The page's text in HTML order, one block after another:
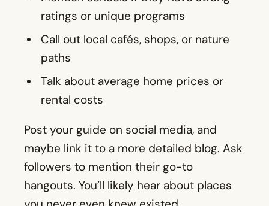
rental costs
Post your guide on social media, and
maybe link it to a more detailed blog. Ask
followers to mention their go-to
hangouts. You’ll likely hear about places
17. Quirky Local Facts
Some areas have a unique landmark or a
hidden piece of history people love